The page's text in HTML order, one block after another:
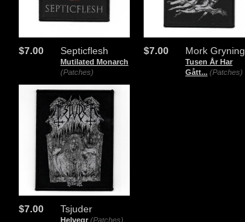
Septicflesh
Mutilated Monarch
(Patches)
$7.00 Mork Gryning
Tusen År Har
Gått... (Patches)
$7.00
Tsjuder
Helvegr (Patches)
$7.00